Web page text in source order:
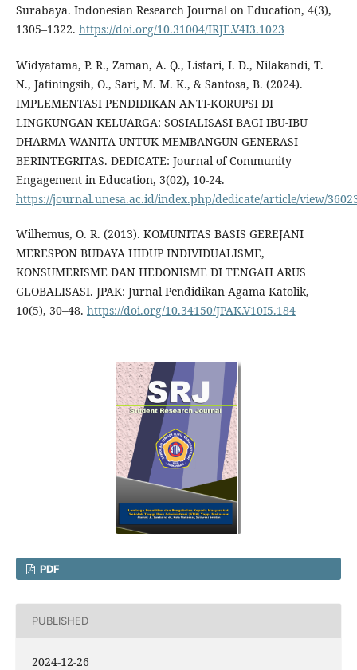
Surabaya. Indonesian Research Journal on Education, 4(3),
1305–1322. https://doi.org/10.31004/IRJE.V4I3.1023
Widyatama, P. R., Zaman, A. Q., Listari, I. D., Nilakandi, T.
N., Jatiningsih, O., Sari, M. M. K., & Santosa, B. (2024).
IMPLEMENTASI PENDIDIKAN ANTI-KORUPSI DI
LINGKUNGAN KELUARGA: SOSIALISASI BAGI IBU-IBU
DHARMA WANITA UNTUK MEMBANGUN GENERASI
BERINTEGRITAS. DEDICATE: Journal of Community
Engagement in Education, 3(02), 10-24.
https://journal.unesa.ac.id/index.php/dedicate/article/view/
Wilhemus, O. R. (2013). KOMUNITAS BASIS GEREJANI
MERESPON BUDAYA HIDUP INDIVIDUALISME,
KONSUMERISME DAN HEDONISME DI TENGAH ARUS
GLOBALISASI. JPAK: Jurnal Pendidikan Agama Katolik,
10(5), 30–48. https://doi.org/10.34150/JPAK.V10I5.184
PDF
PUBLISHED
2024-12-26